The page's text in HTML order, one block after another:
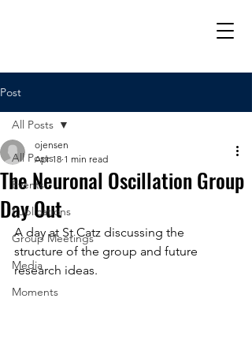
Post
All Posts
Events
Publications
Group Meetings
Media
Moments
All Posts
The Neuronal Oscillation Group
Day Out
ojensen
Apr 18 1 min read
A day at St Catz discussing the
structure of the group and future
research ideas.